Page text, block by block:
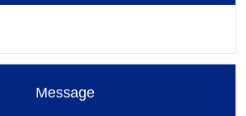
Message